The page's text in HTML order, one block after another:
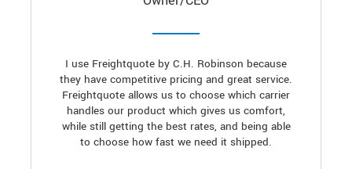
I use Freightquote by C.H. Robinson because
they have competitive pricing and great service.
Freightquote allows us to choose which carrier
handles our product which gives us comfort,
while still getting the best rates, and being able
to choose how fast we need it shipped.